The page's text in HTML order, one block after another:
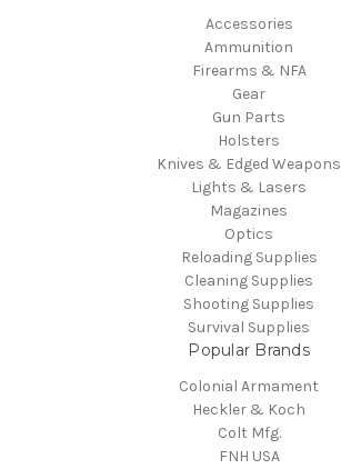
Accessories
Ammunition
Firearms & NFA
Gear
Gun Parts
Holsters
Knives & Edged Weapons
Lights & Lasers
Magazines
Optics
Reloading Supplies
Cleaning Supplies
Shooting Supplies
Survival Supplies
Popular Brands
Colonial Armament
Heckler & Koch
Colt Mfg.
FNH USA